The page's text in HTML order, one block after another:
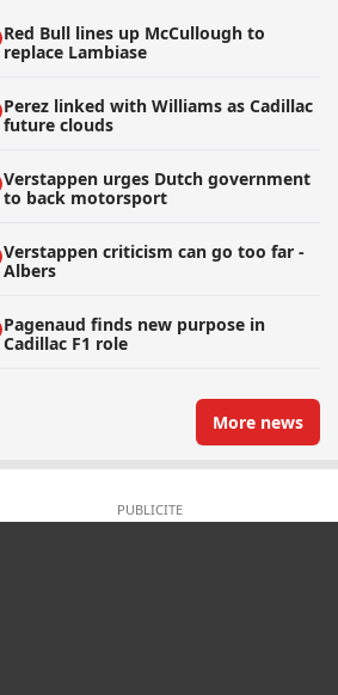
Red Bull lines up McCullough to
replace Lambiase
Perez linked with Williams as Cadillac
future clouds
Verstappen urges Dutch government
to back motorsport
Verstappen criticism can go too far -
Albers
Pagenaud finds new purpose in
Cadillac F1 role
More news